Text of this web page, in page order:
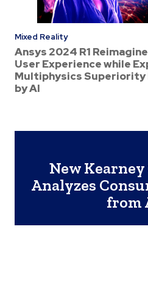
Mixed Reality
Ansys 2024 R1
User Experience while
Multiphysics Superiority
by AI
New
Analyzes
from